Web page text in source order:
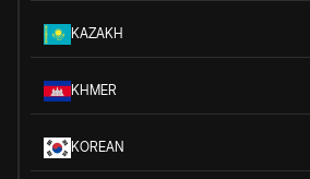
KAZAKH
KHMER
KOREAN